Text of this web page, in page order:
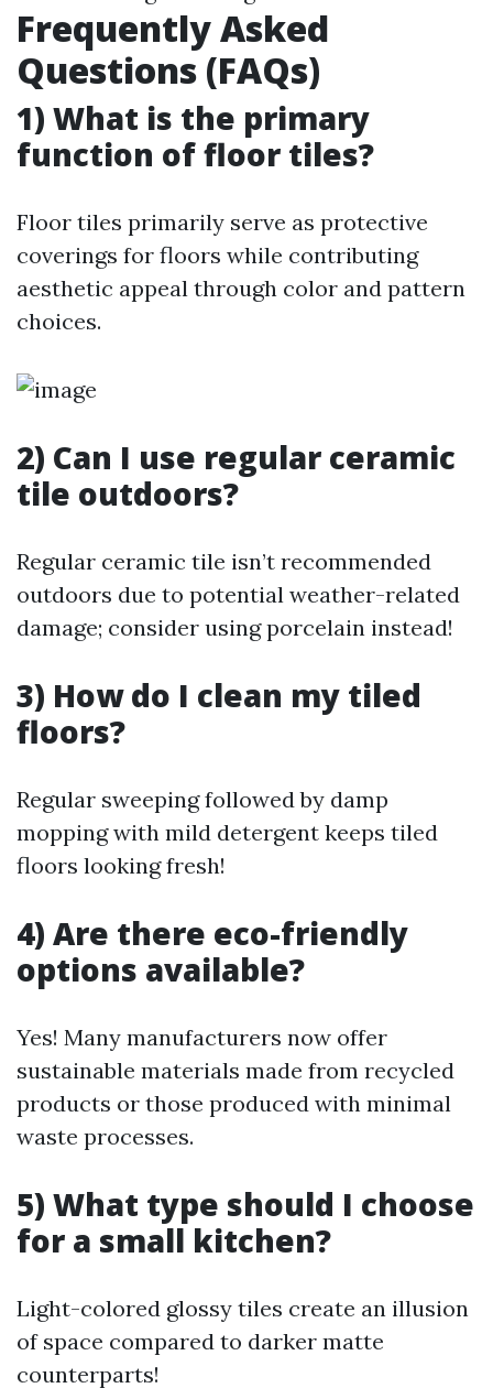
Frequently Asked
Questions (FAQs)
1) What is the primary
function of floor tiles?
Floor tiles primarily serve as protective
coverings for floors while contributing
aesthetic appeal through color and pattern
choices.
2) Can I use regular ceramic
tile outdoors?
Regular ceramic tile isn’t recommended
outdoors due to potential weather-related
damage; consider using porcelain instead!
3) How do I clean my tiled
floors?
Regular sweeping followed by damp
mopping with mild detergent keeps tiled
floors looking fresh!
4) Are there eco-friendly
options available?
Yes! Many manufacturers now offer
sustainable materials made from recycled
products or those produced with minimal
waste processes.
5) What type should I choose
for a small kitchen?
Light-colored glossy tiles create an illusion
of space compared to darker matte
counterparts!